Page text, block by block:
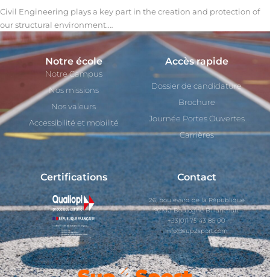
Civil Engineering plays a key part in the creation and protection of
our structural environment.…
Notre école
Notre Campus
Nos missions
Nos valeurs
Accessibilité et mobilité
Accès rapide
Dossier de candidature
Brochure
Journée Portes Ouvertes
Carrières
Certifications Contact
26, boulevard de la République
92100 Boulogne Billancourt
+33(0)1 75 43 86 00
info@sup2sport.com